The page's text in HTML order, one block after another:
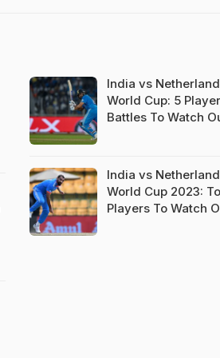
India vs
World Cup: 5
Battles To Watch
India vs
World Cup 2023:
Players To Watch